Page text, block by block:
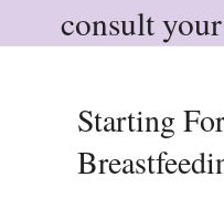
consult
Starting